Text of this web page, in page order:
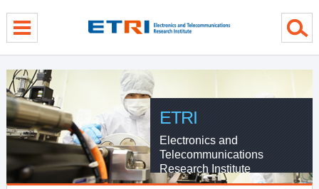
ETRI
Electronics and
Telecommunications
Research Institute